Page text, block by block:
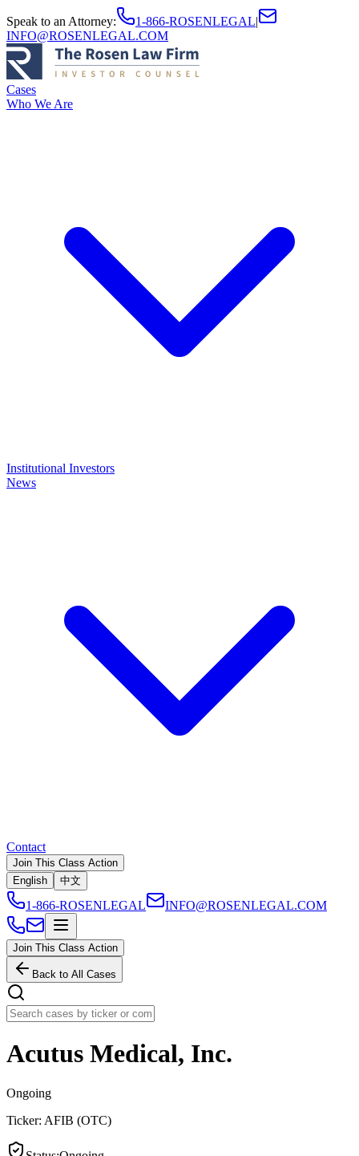
Speak to an Attorney: 1-866-ROSENLEGAL|
INFO@ROSENLEGAL.COM
Cases
Who We Are
Institutional Investors
News
Contact
Join This Class Action
English
中文
1-866-ROSENLEGAL INFO@ROSENLEGAL.COM
Join This Class Action
Back to All Cases
Acutus Medical, Inc.
Ongoing
Ticker: AFIB (OTC)